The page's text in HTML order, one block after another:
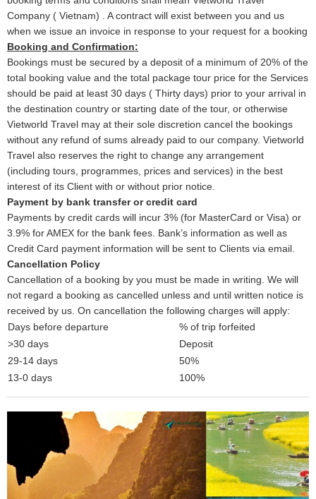
Company ( Vietnam) . A contract will exist between you and us
when we issue an invoice in response to your request for a booking
Booking and Confirmation:
Bookings must be secured by a deposit of a minimum of 20% of the
total booking value and the total package tour price for the Services
should be paid at least 30 days ( Thirty days) prior to your arrival in
the destination country or starting date of the tour, or otherwise
Vietworld Travel may at their sole discretion cancel the bookings
without any refund of sums already paid to our company. Vietworld
Travel also reserves the right to change any arrangement
(including tours, programmes, prices and services) in the best
interest of its Client with or without prior notice.
Payment by bank transfer or credit card
Payments by credit cards will incur 3% (for MasterCard or Visa) or
3.9% for AMEX for the bank fees. Bank’s information as well as
Credit Card payment information will be sent to Clients via email.
Cancellation Policy
Cancellation of a booking by you must be made in writing. We will
not regard a booking as cancelled unless and until written notice is
received by us. On cancellation the following charges will apply:
Days before departure
% of trip forfeited
>30 days
Deposit
29-14 days
50%
13-0 days
100%